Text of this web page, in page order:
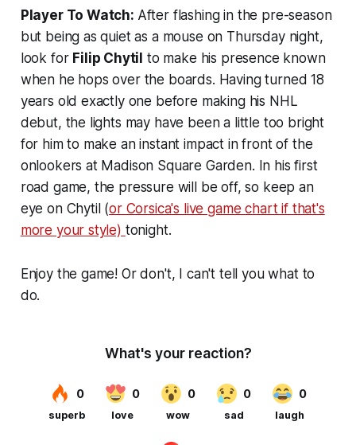
Player To Watch: After flashing in the pre-season
but being as quiet as a mouse on Thursday night,
look for Filip Chytil to make his presence known
when he hops over the boards. Having turned 18
years old exactly one before making his NHL
debut, the lights may have been a little too bright
for him to make an instant impact in front of the
onlookers at Madison Square Garden. In his first
road game, the pressure will be off, so keep an
eye on Chytil (or Corsica's live game chart if that's
more your style) tonight.
Enjoy the game! Or don't, I can't tell you what to
do.